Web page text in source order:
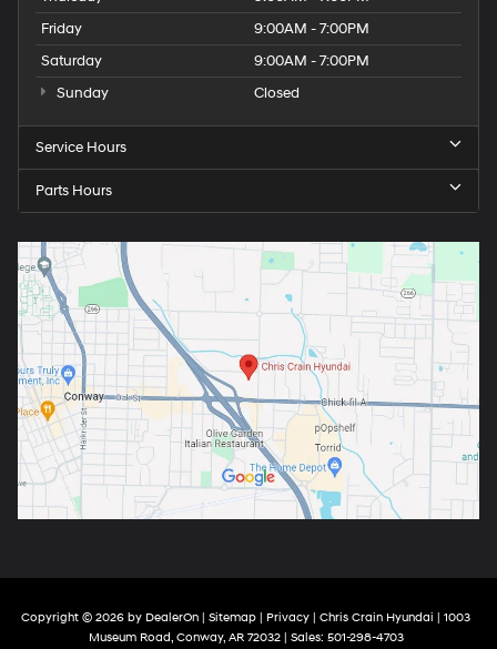
Friday
9:00AM - 7:00PM
Saturday
9:00AM - 7:00PM
Sunday
Closed
Service Hours
Parts Hours
Copyright © 2026 by DealerOn Sitemap Privacy | Chris Crain Hyundai
1003
Museum Road,Conway,AR72032| Sales: 501-298-4703